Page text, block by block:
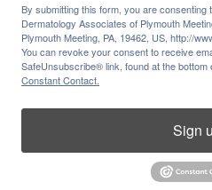
By submitting this form, you are consenting
Dermatology Associates of Plymouth
Plymouth Meeting, PA, 19462, US, http://
You can revoke your consent to receive
SafeUnsubscribe® link, found at the bottom
Constant Contact.
Sign